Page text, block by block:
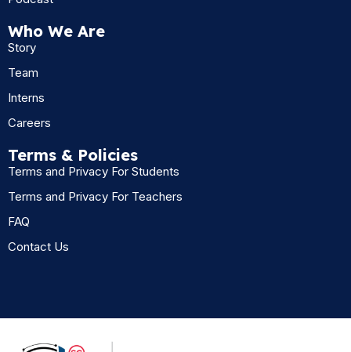
Who We Are
Story
Team
Interns
Careers
Terms & Policies
Terms and Privacy For Students
Terms and Privacy For Teachers
FAQ
Contact Us